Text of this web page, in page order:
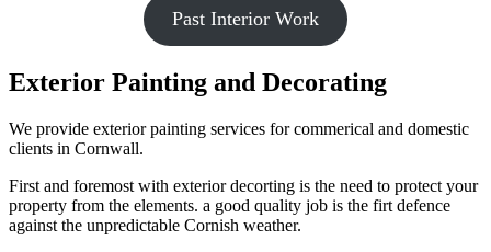
Past Interior Work
Exterior Painting and Decorating
We provide exterior painting services for commerical and domestic
clients in Cornwall.
First and foremost with exterior decorting is the need to protect your
property from the elements. a good quality job is the firt defence
against the unpredictable Cornish weather.